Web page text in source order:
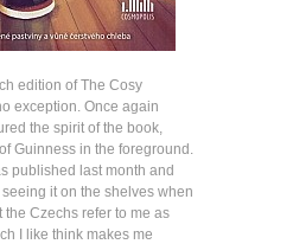
edition of The Cosy
exception. Once again
the spirit of the book,
Guinness in the foreground.
published last month and
seeing it on the shelves when
the Czechs refer to me as
I like think makes me